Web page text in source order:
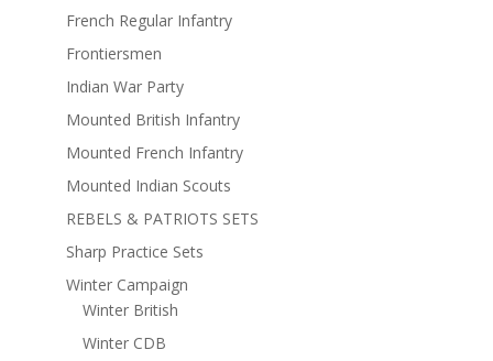
French Regular Infantry
Frontiersmen
Indian War Party
Mounted British Infantry
Mounted French Infantry
Mounted Indian Scouts
REBELS & PATRIOTS SETS
Sharp Practice Sets
Winter Campaign
Winter British
Winter CDB